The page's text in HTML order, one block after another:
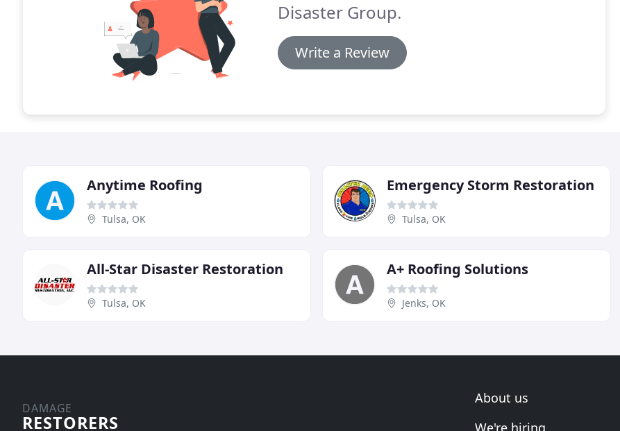
Disaster Group.
Write a Review
Anytime Roofing
Tulsa, OK
Emergency Storm Restoration
Tulsa, OK
All-Star Disaster Restoration
Tulsa, OK
A+ Roofing Solutions
Jenks, OK
DAMAGE
RESTORERS
About us
We're hiring